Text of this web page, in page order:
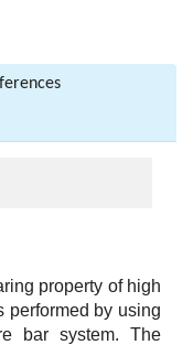
property of high
performed by using
bar system. The